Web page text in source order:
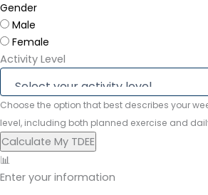
Gender
Male
Female
Activity Level
Choose the option that best describes your
level, including both planned exercise and
Calculate My TDEE
📊
Enter your information